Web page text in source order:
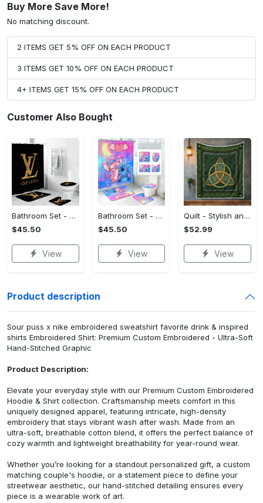
Buy More Save More!
No matching discount.
2 ITEMS GET 5% OFF ON EACH PRODUCT
3 ITEMS GET 10% OFF ON EACH PRODUCT
4+ ITEMS GET 15% OFF ON EACH PRODUCT
Customer Also Bought
Bathroom Set - Boost Your Confidence, Discover Your New Favorite!
$45.50
View
Bathroom Set - Great for Layering, Discover Your New Favorite!
$45.50
View
Quilt - Stylish and Practical, Discover Your New Favorite!
$52.99
View
Product description
Sour puss x nike embroidered sweatshirt favorite drink & inspired
shirts Embroidered Shirt: Premium Custom Embroidered - Ultra-Soft
Hand-Stitched Graphic
Product Description:
Elevate your everyday style with our Premium Custom Embroidered
Hoodie & Shirt collection. Craftsmanship meets comfort in this
uniquely designed apparel, featuring intricate, high-density
embroidery that stays vibrant wash after wash. Made from an
ultra-soft, breathable cotton blend, it offers the perfect balance of
cozy warmth and lightweight breathability for year-round wear.
Whether you’re looking for a standout personalized gift, a custom
matching couple's hoodie, or a statement piece to define your
streetwear aesthetic, our hand-stitched detailing ensures every
piece is a wearable work of art.